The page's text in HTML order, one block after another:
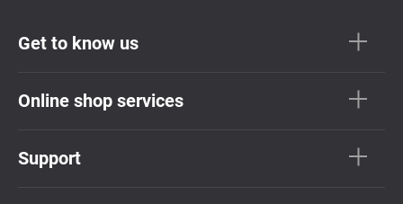
Get to know us
Online shop services
Support